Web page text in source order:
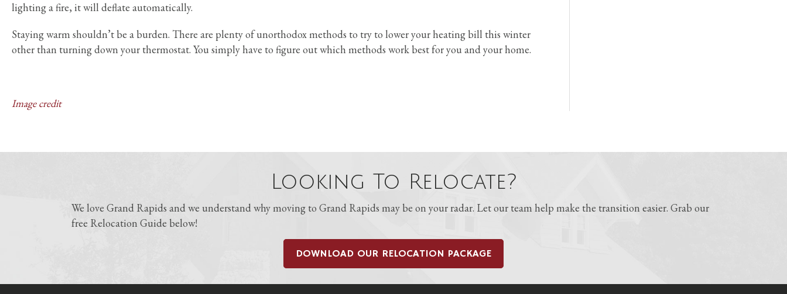
lighting a fire, it will deflate automatically.
Staying warm shouldn’t be a burden. There are plenty of unorthodox methods to try to lower your heating bill this winter
other than turning down your thermostat. You simply have to figure out which methods work best for you and your home.
Image credit
Looking To Relocate?
We love Grand Rapids and we understand why moving to Grand Rapids may be on your radar. Let our team help make the transition easier. Grab our
free Relocation Guide below!
DOWNLOAD OUR RELOCATION PACKAGE